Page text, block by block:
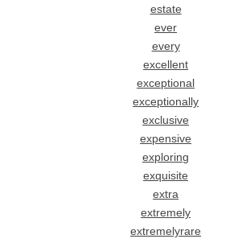
estate
ever
every
excellent
exceptional
exceptionally
exclusive
expensive
exploring
exquisite
extra
extremely
extremelyrare